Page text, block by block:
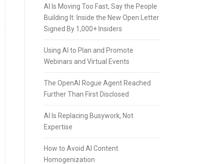
AI Is Moving Too Fast, Say the People
Building It: Inside the New Open Letter
Signed By 1,000+ Insiders
Using AI to Plan and Promote
Webinars and Virtual Events
The OpenAI Rogue Agent Reached
Further Than First Disclosed
AI Is Replacing Busywork, Not
Expertise
How to Avoid AI Content
Homogenization